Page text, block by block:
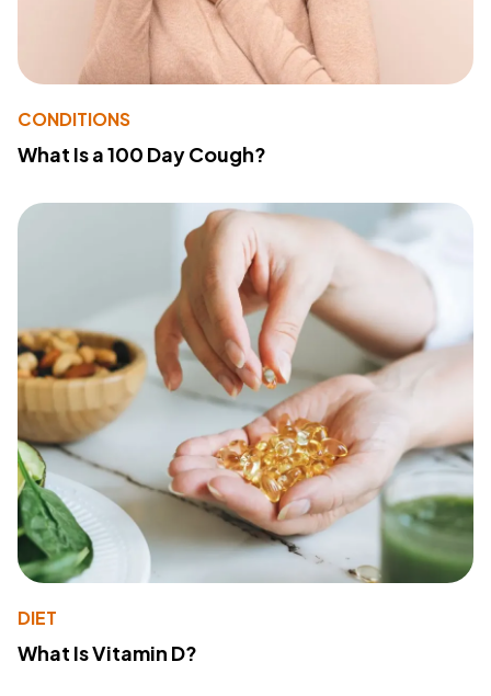
CONDITIONS
What Is a 100 Day Cough?
DIET
What Is Vitamin D?